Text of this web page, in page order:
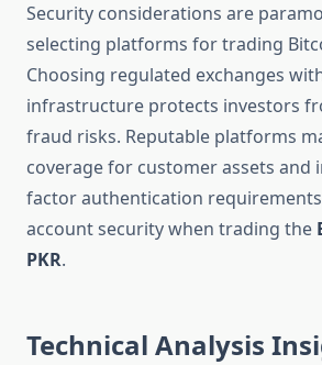
Security considerations are
selecting platforms for trading
Choosing regulated exchanges
infrastructure protects investors
fraud risks. Reputable platforms
coverage for customer assets and
factor authentication
account security when trading the
PKR.
Technical Analysis